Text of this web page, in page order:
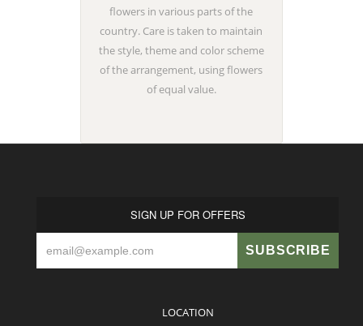
flowers in various parts of the
country. Care is taken to maintain
the style, theme and color scheme
of the arrangement, using flowers
of equal value.
SIGN UP FOR OFFERS
LOCATION